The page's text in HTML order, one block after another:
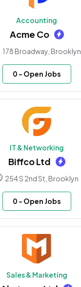
Accounting
Acme Co
178 Broadway, Brooklyn
0 - Open Jobs
IT & Networking
Biffco Ltd
254 S 2nd St, Brooklyn
0 - Open Jobs
Sales & Marketing